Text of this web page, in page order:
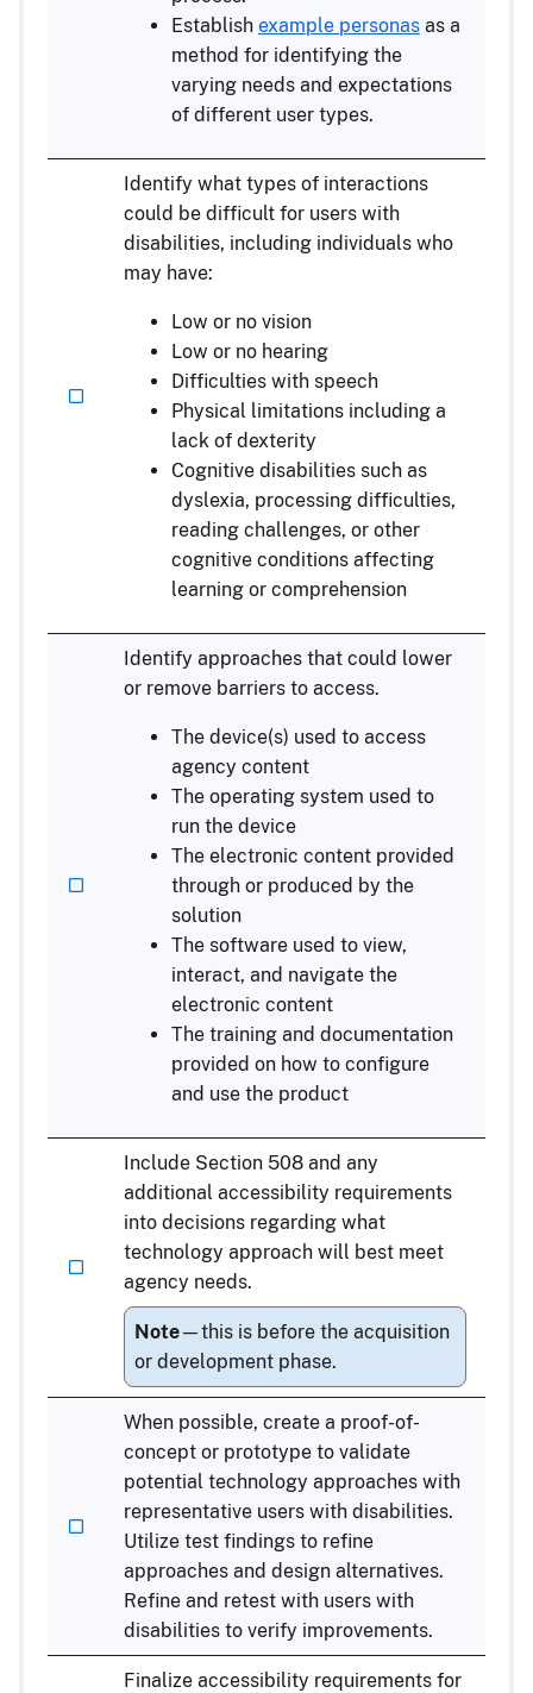
Establish example personas as a
method for identifying the
varying needs and expectations
of different user types.
Identify what types of interactions
could be difficult for users with
disabilities, including individuals who
may have:
Low or no vision
Low or no hearing
Difficulties with speech
Physical limitations including a
lack of dexterity
Cognitive disabilities such as
dyslexia, processing difficulties,
reading challenges, or other
cognitive conditions affecting
learning or comprehension
Identify approaches that could lower
or remove barriers to access.
The device(s) used to access
agency content
The operating system used to
run the device
The electronic content provided
through or produced by the
solution
The software used to view,
interact, and navigate the
electronic content
The training and documentation
provided on how to configure
and use the product
Include Section 508 and any
additional accessibility requirements
into decisions regarding what
technology approach will best meet
agency needs.
Note—this is before the acquisition
or development phase.
When possible, create a proof-of-
concept or prototype to validate
potential technology approaches with
representative users with disabilities.
Utilize test findings to refine
approaches and design alternatives.
Refine and retest with users with
disabilities to verify improvements.
Finalize accessibility requirements for